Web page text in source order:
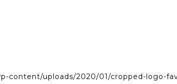
content/uploads/2020/01/cropped-logo-